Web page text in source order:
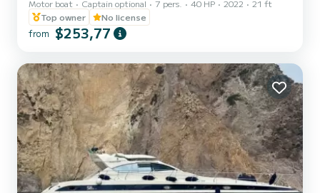
Performance, safety, and comfort make this boat unique from
every perspective.
Motor boat Captain optional 7 pers. 40 HP 2022
21 ft
Top owner
No license
from $253,77